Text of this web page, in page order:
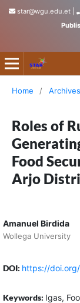
star@wgu.edu.et
Science,
Home / Archives
Roles of
Food
Arjo
Amanuel Birdida
Wollega University
DOI: https://
Keywords: Igas,